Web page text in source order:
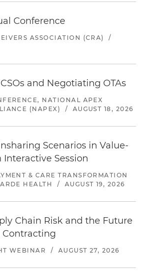
Conference
ASSOCIATION (CRA)
/
and Negotiating OTAs
NATIONAL APEX
(NAPEX)
/ AUGUST 18, 2026
Scenarios in Value-
Interactive Session
& CARE TRANSFORMATION
HEALTH
/ AUGUST 19, 2026
Chain Risk and the Future
Contracting
WEBINAR / AUGUST 27, 2026